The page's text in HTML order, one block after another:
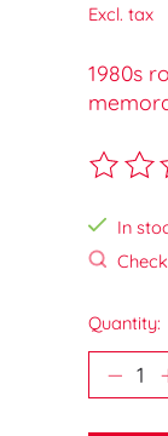
Excl. tax
1980s
The
In
Quantity: